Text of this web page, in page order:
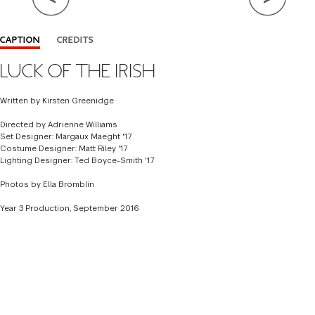
CAPTION CREDITS
LUCK OF THE IRISH
Written by Kirsten Greenidge
Directed by Adrienne Williams
Set Designer: Margaux Maeght '17
Costume Designer: Matt Riley '17
Lighting Designer: Ted Boyce-Smith '17
Photos by Ella Bromblin
Year 3 Production, September 2016
ADAPTED BY KEITH REDDIN
SET DESIGNER MARGAUX MAEGHT '17
COSTUME DESIGNER MATT RILEY '17